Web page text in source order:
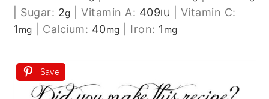
Sugar: 2g |Vitamin A: 409IU
Vitamin C:
1 mg Calcium: 40mg Iron: 1 mg
Save